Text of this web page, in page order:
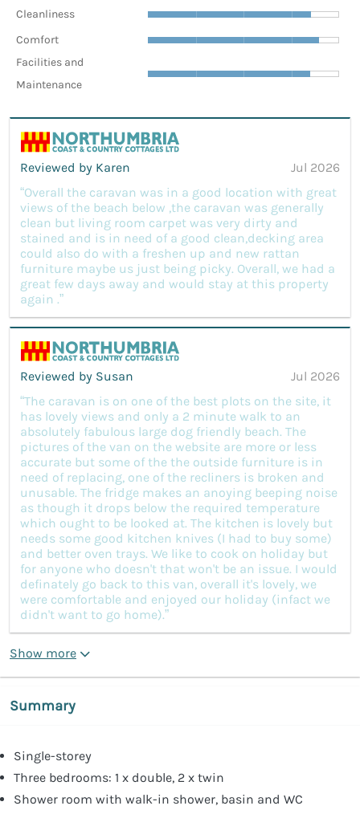
Cleanliness
Comfort
Facilities and
Maintenance
Reviewed by Karen
Jul 2026
“Overall the caravan was in a good location with great
views of the beach below ,the caravan was generally
clean but living room carpet was very dirty and
stained and is in need of a good clean,decking area
could also do with a freshen up and new rattan
furniture maybe us just being picky. Overall, we had a
great few days away and would stay at this property
again .”
Reviewed by Susan
Jul 2026
“The caravan is on one of the best plots on the site, it
has lovely views and only a 2 minute walk to an
absolutely fabulous large dog friendly beach. The
pictures of the van on the website are more or less
accurate but some of the the outside furniture is in
need of replacing, one of the recliners is broken and
unusable. The fridge makes an anoying beeping noise
as though it drops below the required temperature
which ought to be looked at. The kitchen is lovely but
needs some good kitchen knives (I had to buy some)
and better oven trays. We like to cook on holiday but
for anyone who doesn't that won't be an issue. I would
definately go back to this van, overall it's lovely, we
were comfortable and enjoyed our holiday (infact we
didn't want to go home).”
Show more
Summary
Single-storey
Three bedrooms: 1 x double, 2 x twin
Shower room with walk-in shower, basin and WC